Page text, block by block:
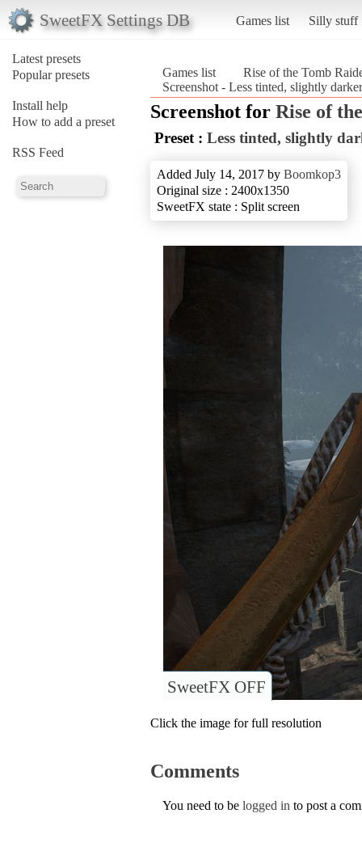
SweetFX Settings DB Games list Silly stuff
Latest presets
Popular presets
Install help
How to add a preset
RSS Feed
Games list
Rise of the Tomb
Screenshot - Less tinted, slightly
Screenshot for Rise of
Preset : Less tinted, slightly
Added July 14, 2017 by Boomkop3
Original size : 2400x1350
SweetFX state : Split screen
SweetFX OFF
Click the image for full resolution
Comments
You need to be logged in to post a